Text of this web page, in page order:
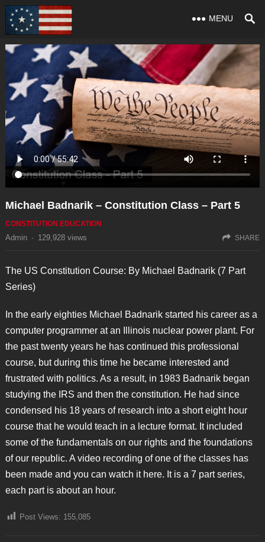
MENU
Michael Badnarik – Constitution Class – Part 5
CONSTITUTION EDUCATION
Admin · 129,928views SHARE
The US Constitution Course: By Michael Badnarik (7 Part
Series)
In the early eighties Michael Badnarik started his career as a
computer programmer at an Illinois nuclear power plant. For
the past twenty years he has continued this professional
course, but during this time he became interested and
frustrated with politics. As a result, in 1983 Badnarik began
studying the IRS and then the constitution. He had since
condensed his 18 years of research into a short eight hour
course that he would teach in a lecture format. It included
some of the fundamentals on our rights and the foundations
of our republic. A video recording of one of the classes has
been made and you can watch it here. It is a 7 part series,
each part is about an hour.
Post Views: 155,085